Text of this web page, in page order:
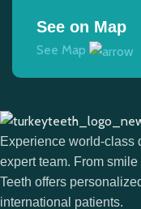
See on Map
See Map
Experience world-class
expert team. From
Teeth offers
international patients.